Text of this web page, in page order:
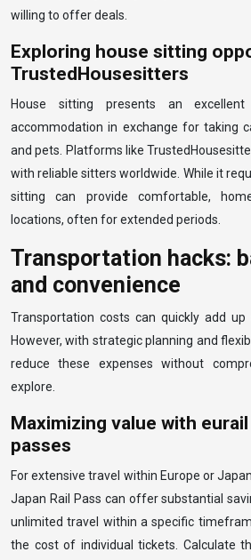
willing to offer deals.
Exploring house sitting
TrustedHousesitters
House sitting presents an
accommodation in exchange for taking
and pets. Platforms like
with reliable sitters worldwide. While it
sitting can provide comfortable,
locations, often for extended periods.
Transportation hacks:
and convenience
Transportation costs can quickly add up
However, with strategic planning and
reduce these expenses without
explore.
Maximizing value with
passes
For extensive travel within Europe or
Japan Rail Pass can offer substantial
unlimited travel within a specific
the cost of individual tickets. Calculate